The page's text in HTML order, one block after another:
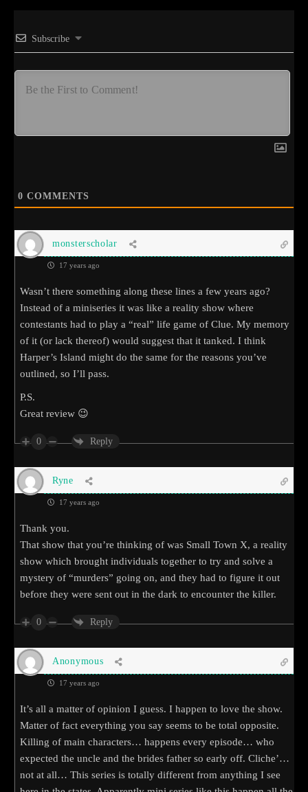
Subscribe
0 COMMENTS
monsterscholar
17 years ago
Wasn’t there something along these lines a few years ago?
Instead of a miniseries it was like a reality show where
contestants had to play a “real” life game of Clue. My memory
of it (or lack thereof) would suggest that it tanked. I think
Harper’s Island might do the same for the reasons you’ve
outlined, so I’ll pass.
P.S.
Great review 😉
0 Reply
Ryne
17 years ago
Thank you.
That show that you’re thinking of was Small Town X, a reality
show which brought individuals together to try and solve a
mystery of “murders” going on, and they had to figure it out
before they were sent out in the dark to encounter the killer.
0 Reply
Anonymous
17 years ago
It’s all a matter of opinion I guess. I happen to love the show.
Matter of fact everything you say seems to be total opposite.
Killing of main characters… happens every episode… who
expected the uncle and the brides father so early off. Cliche’…
not at all… This series is totally different from anything I see